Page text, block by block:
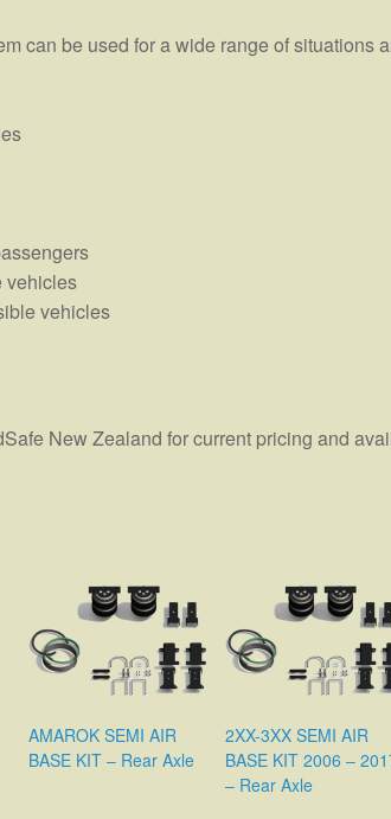
can be used for a wide range of situations
vehicles
vehicles
New Zealand for current pricing and
AMAROK SEMI AIR
BASE KIT – Rear Axle
2XX-3XX SEMI AIR
BASE KIT 2006 –
– Rear Axle